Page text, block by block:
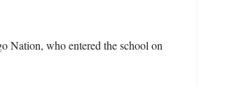
Nation, who entered the school on